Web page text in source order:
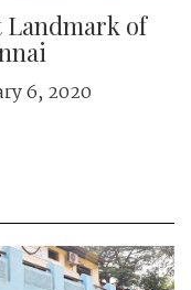
Landmark of
6, 2020